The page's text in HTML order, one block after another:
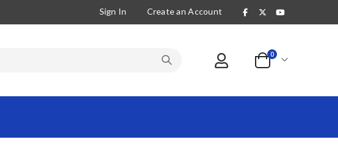
Sign In Create an Account
Cart
0items